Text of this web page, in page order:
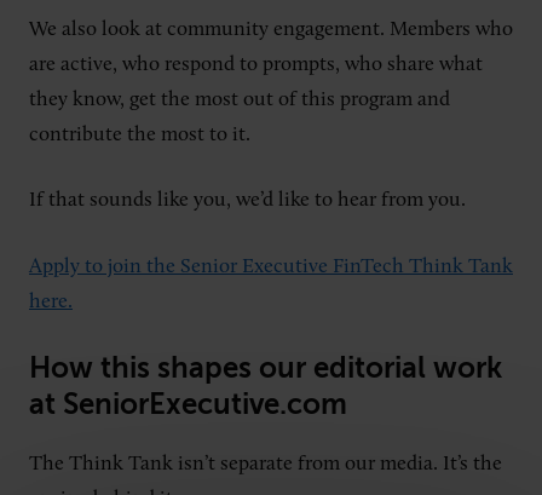
We also look at community engagement. Members who
are active, who respond to prompts, who share what
they know, get the most out of this program and
contribute the most to it.
If that sounds like you, we’d like to hear from you.
Apply to join the Senior Executive FinTech Think Tank
here.
How this shapes our editorial work
at SeniorExecutive.com
The Think Tank isn’t separate from our media. It’s the